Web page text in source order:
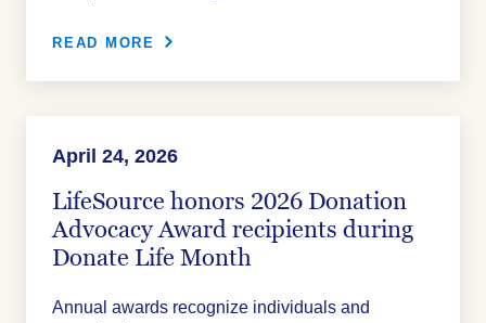
READ MORE
April 24, 2026
LifeSource honors 2026 Donation
Advocacy Award recipients during
Donate Life Month
Annual awards recognize individuals and